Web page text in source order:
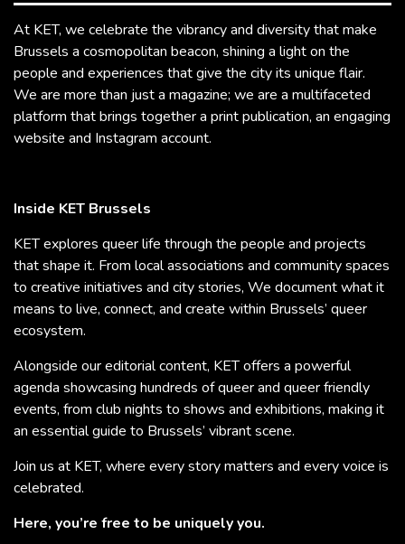
At KET, we celebrate the vibrancy and diversity that make
Brussels a cosmopolitan beacon, shining a light on the
people and experiences that give the city its unique flair.
We are more than just a magazine; we are a multifaceted
platform that brings together a print publication, an engaging
website and Instagram account.
Inside KET Brussels
KET explores queer life through the people and projects
that shape it. From local associations and community spaces
to creative initiatives and city stories, We document what it
means to live, connect, and create within Brussels’ queer
ecosystem.
Alongside our editorial content, KET offers a powerful
agenda showcasing hundreds of queer and queer friendly
events, from club nights to shows and exhibitions, making it
an essential guide to Brussels’ vibrant scene.
Join us at KET, where every story matters and every voice is
celebrated.
Here, you’re free to be uniquely you.